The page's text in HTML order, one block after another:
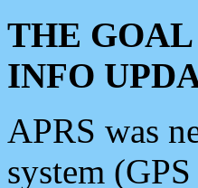
THE
INFO
APRS was
system